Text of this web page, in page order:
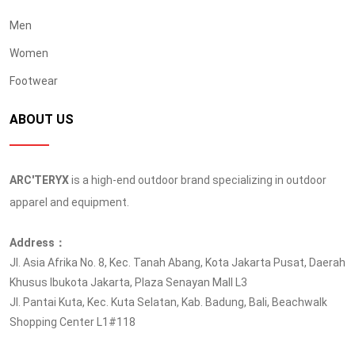
Men
Women
Footwear
ABOUT US
ARC'TERYXis a high-end outdoor brand specializing in outdoor
apparel and equipment.
Address：
Jl. Asia Afrika No. 8, Kec. Tanah Abang, Kota Jakarta Pusat, Daerah
Khusus Ibukota Jakarta, Plaza Senayan Mall L3
Jl. Pantai Kuta, Kec. Kuta Selatan, Kab. Badung, Bali, Beachwalk
Shopping Center L1#118